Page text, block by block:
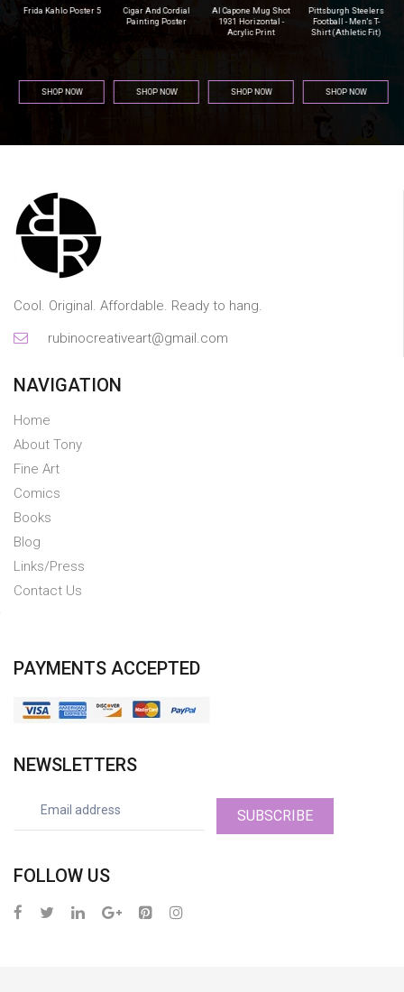
Frida Kahlo Poster 5
SHOP NOW
Cigar And Cordial
Painting Poster
SHOP NOW
Al Capone Mug Shot
1931 Horizontal -
Acrylic Print
SHOP NOW
Pittsburgh Steelers
Football - Men's T-
Shirt (Athletic Fit)
SHOP NOW
Cool. Original. Affordable. Ready to hang.
rubinocreativeart@gmail.com
NAVIGATION
Home
About Tony
Fine Art
Comics
Books
Blog
Links/Press
Contact Us
PAYMENTS ACCEPTED
NEWSLETTERS
SUBSCRIBE
FOLLOW US